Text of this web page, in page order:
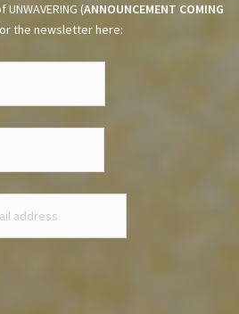
(ANNOUNCEMENT COMING
the newsletter here: